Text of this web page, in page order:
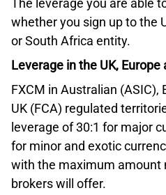
whether you sign up to the
or South Africa entity.
Leverage in the UK,
FXCM in Australian (ASIC),
UK (FCA) regulated
leverage of 30:1 for major
for minor and exotic
with the maximum amount
brokers will offer.